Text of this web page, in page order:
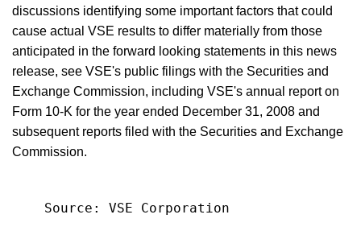
discussions identifying some important factors that could
cause actual VSE results to differ materially from those
anticipated in the forward looking statements in this news
release, see VSE's public filings with the Securities and
Exchange Commission, including VSE's annual report on
Form 10-K for the year ended December 31, 2008 and
subsequent reports filed with the Securities and Exchange
Commission.